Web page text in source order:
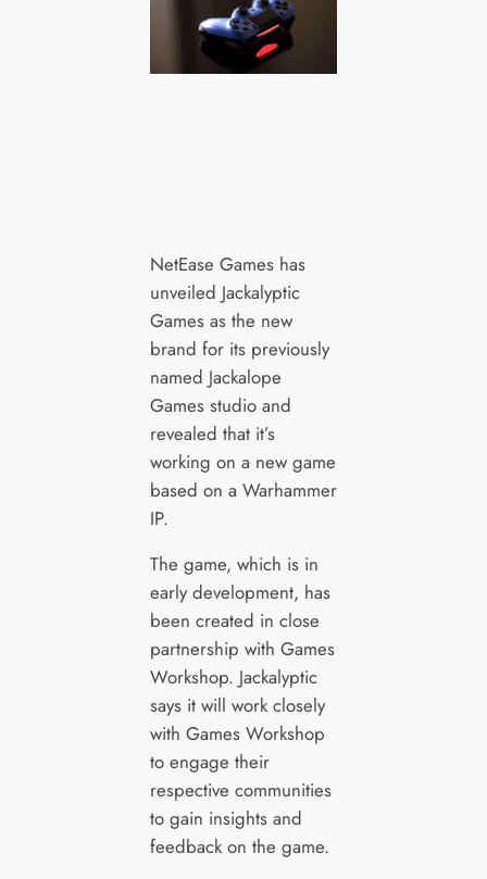
NetEase Games has
unveiled Jackalyptic
Games as the new
brand for its previously
named Jackalope
Games studio and
revealed that it’s
working on a new game
based on a Warhammer
IP.
The game, which is in
early development, has
been created in close
partnership with Games
Workshop. Jackalyptic
says it will work closely
with Games Workshop
to engage their
respective communities
to gain insights and
feedback on the game.